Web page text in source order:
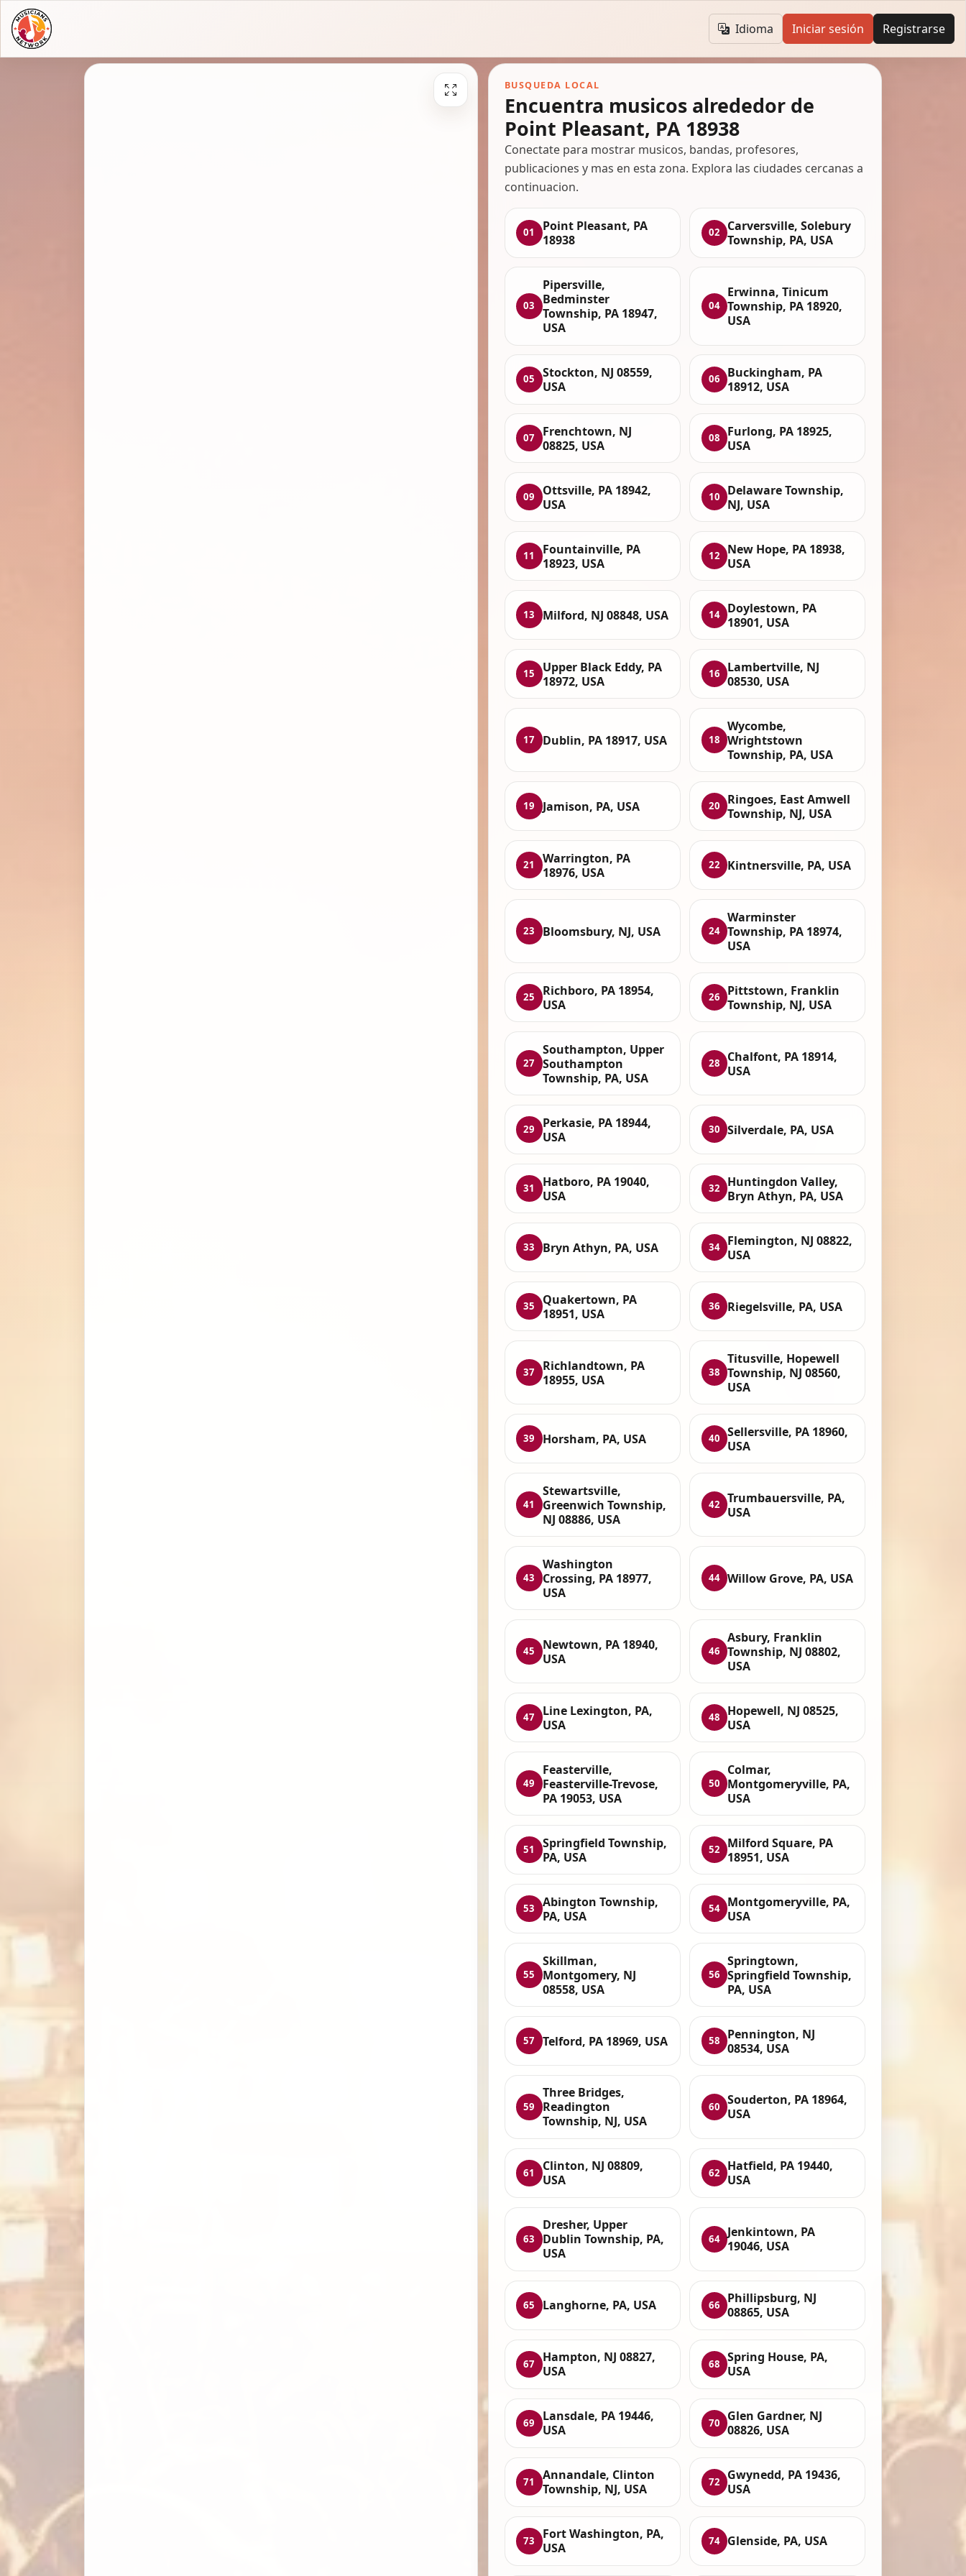
Idioma Iniciar sesión Registrarse
BUSQUEDA LOCAL
Encuentra musicos alrededor de
Point Pleasant, PA 18938
Conectate para mostrar musicos, bandas, profesores,
publicaciones y mas en esta zona. Explora las ciudades cercanas a
continuacion.
01
Point Pleasant, PA
18938
02
Carversville, Solebury
Township, PA, USA
03
Pipersville,
Bedminster
Township, PA 18947,
USA
04
Erwinna, Tinicum
Township, PA 18920,
USA
05
Stockton, NJ 08559,
USA
06
Buckingham, PA
18912, USA
07
Frenchtown, NJ
08825, USA
08
Furlong, PA 18925,
USA
09
Ottsville, PA 18942,
USA
10
Delaware Township,
NJ, USA
11
Fountainville, PA
18923, USA
12
New Hope, PA 18938,
USA
13 Milford, NJ 08848, USA 14
Doylestown, PA
18901, USA
15
Upper Black Eddy, PA
18972, USA
16
Lambertville, NJ
08530, USA
17 Dublin, PA 18917, USA 18
Wycombe,
Wrightstown
Township, PA, USA
19 Jamison, PA, USA 20
Ringoes, East Amwell
Township, NJ, USA
21
Warrington, PA
18976, USA
22 Kintnersville, PA, USA
23 Bloomsbury, NJ, USA 24
Warminster
Township, PA 18974,
USA
25
Richboro, PA 18954,
USA
26
Pittstown, Franklin
Township, NJ, USA
27
Southampton, Upper
Southampton
Township, PA, USA
28
Chalfont, PA 18914,
USA
29
Perkasie, PA 18944,
USA
30 Silverdale, PA, USA
31
Hatboro, PA 19040,
USA
32
Huntingdon Valley,
Bryn Athyn, PA, USA
33 Bryn Athyn, PA, USA 34
Flemington, NJ 08822,
USA
35
Quakertown, PA
18951, USA
36 Riegelsville, PA, USA
37
Richlandtown, PA
18955, USA
38
Titusville, Hopewell
Township, NJ 08560,
USA
39 Horsham, PA, USA 40
Sellersville, PA 18960,
USA
41
Stewartsville,
Greenwich Township,
NJ 08886, USA
42
Trumbauersville, PA,
USA
43
Washington
Crossing, PA 18977,
USA
44 Willow Grove, PA, USA
45
Newtown, PA 18940,
USA
46
Asbury, Franklin
Township, NJ 08802,
USA
47
Line Lexington, PA,
USA
48
Hopewell, NJ 08525,
USA
49
Feasterville,
Feasterville-Trevose,
PA 19053, USA
50
Colmar,
Montgomeryville, PA,
USA
51
Springfield Township,
PA, USA
52
Milford Square, PA
18951, USA
53
Abington Township,
PA, USA
54
Montgomeryville, PA,
USA
55
Skillman,
Montgomery, NJ
08558, USA
56
Springtown,
Springfield Township,
PA, USA
57 Telford, PA 18969, USA 58
Pennington, NJ
08534, USA
59
Three Bridges,
Readington
Township, NJ, USA
60
Souderton, PA 18964,
USA
61
Clinton, NJ 08809,
USA
62
Hatfield, PA 19440,
USA
63
Dresher, Upper
Dublin Township, PA,
USA
64 Jenkintown, PA
19046, USA
65 Langhorne, PA, USA 66
Phillipsburg, NJ
08865, USA
67
Hampton, NJ 08827,
USA
68
Spring House, PA,
USA
69
Lansdale, PA 19446,
USA
70
Glen Gardner, NJ
08826, USA
71
Annandale, Clinton
Township, NJ, USA
72
Gwynedd, PA 19436,
USA
73
Fort Washington, PA,
USA
74 Glenside, PA, USA